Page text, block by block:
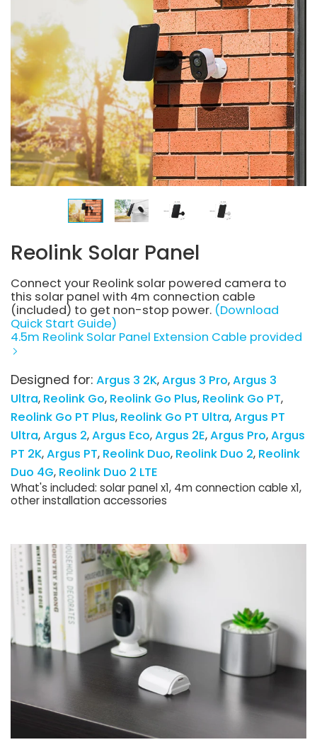
Reolink Solar Panel
Connect your Reolink solar powered camera to
this solar panel with 4m connection cable
(included) to get non-stop power. (Download
Quick Start Guide)
4.5m Reolink Solar Panel Extension Cable provided
Designed for: Argus 3 2K Argus 3 Pro Argus 3
Ultra Reolink Go Reolink Go Plus Reolink Go PT
Reolink Go PT Plus Reolink Go PT Ultra Argus PT
Ultra Argus 2 Argus Eco Argus 2E Argus Pro Argus
PT 2K Argus PT Reolink Duo Reolink Duo 2 Reolink
Duo 4G Reolink Duo 2 LTE
What's included: solar panel x1, 4m connection cable x1,
other installation accessories